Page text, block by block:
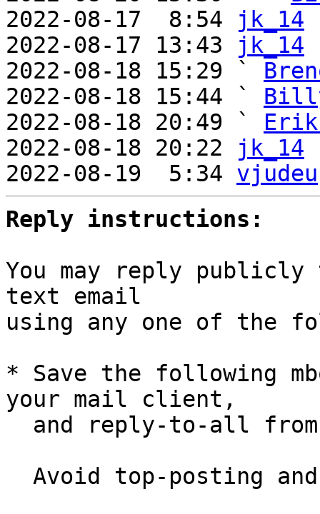
2022-08-17  8:54
jk_14
2022-08-17 13:43
jk_14
2022-08-18 15:29 `
2022-08-18 15:44 `
2022-08-18 20:49 `
2022-08-18 20:22
jk_14
2022-08-19  5:34 vjudeu
Reply instructions:
You may reply
text email
using any one of the
* Save the following
your mail client,
and reply-to-all